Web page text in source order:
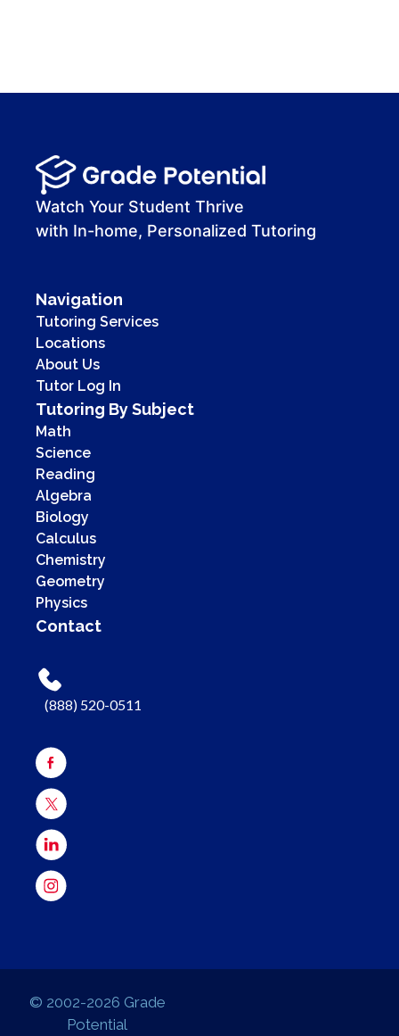
00:00
00:41
Watch Your Student Thrive
with In-home, Personalized Tutoring
Navigation
Tutoring Services
Locations
About Us
Tutor Log In
Tutoring By Subject
Math
Science
Reading
Algebra
Biology
Calculus
Chemistry
Geometry
Physics
Contact
(888) 520-0511
© 2002-2026 Grade
Potential